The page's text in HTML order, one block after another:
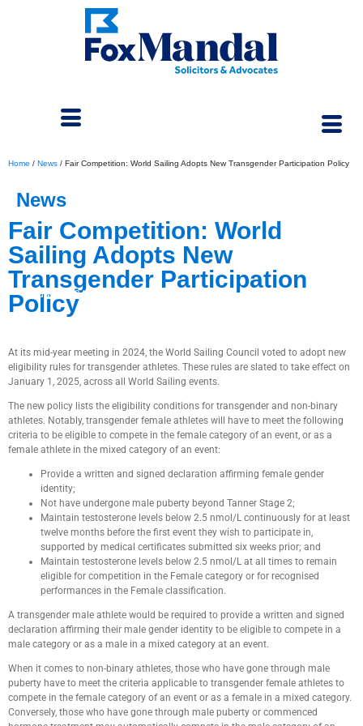
July 4, 2024
Home / News / Fair Competition: World Sailing Adopts New Transgender Participation Policy
News
Fair Competition: World
Sailing Adopts New
Transgender Participation
Policy
At its mid-year meeting in 2024, the World Sailing Council voted to adopt new
eligibility rules for transgender athletes. These rules are slated to take effect on
January 1, 2025, across all World Sailing events.
The new policy lists the eligibility conditions for transgender and non-binary
athletes. Notably, transgender female athletes will have to meet the following
criteria to be eligible to compete in the female category of an event, or as a
female athlete in the mixed category of an event:
Provide a written and signed declaration affirming female gender
identity;
Not have undergone male puberty beyond Tanner Stage 2;
Maintain testosterone levels below 2.5 nmol/L continuously for at least
twelve months before the first event they wish to participate in,
supported by medical certificates submitted six weeks prior; and
Maintain testosterone levels below 2.5 nmol/L at all times to remain
eligible for competition in the Female category or for recognised
performances in the Female classification.
A transgender male athlete would be required to provide a written and signed
declaration affirming their male gender identity to be eligible to compete in a
male category or as a male in a mixed category at an event.
When it comes to non-binary athletes, those who have gone through male
puberty have to meet the criteria applicable to transgender female athletes to
compete in the female category of an event or as a female in a mixed category.
Conversely, those who have gone through male puberty or commenced